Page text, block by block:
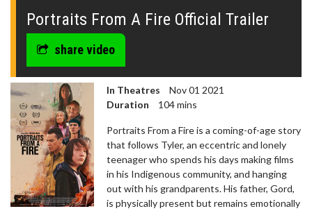
seconds
Portraits From A Fire Official Trailer
share video
In Theatres
Nov 01 2021
Duration
104 mins
Portraits From a Fire is a coming-of-age story
that follows Tyler, an eccentric and lonely
teenager who spends his days making films
in his Indigenous community, and hanging
out with his grandparents. His father, Gord,
is physically present but remains emotionally